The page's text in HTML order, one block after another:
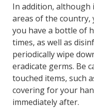
In addition, although
areas of the country,
you have a bottle of
times, as well as
periodically wipe
eradicate germs. Be
touched items, such
covering for your
immediately after.